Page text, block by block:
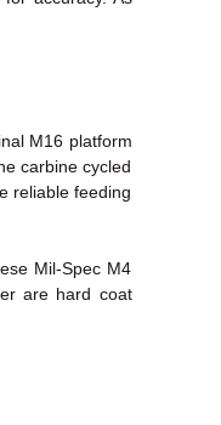
M16 platform
carbine cycled
reliable feeding
Mil-Spec M4
are hard coat